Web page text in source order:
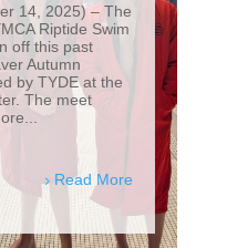
14, 2025) – The
Riptide Swim
off this past
Autumn
by TYDE at the
The meet
Read More